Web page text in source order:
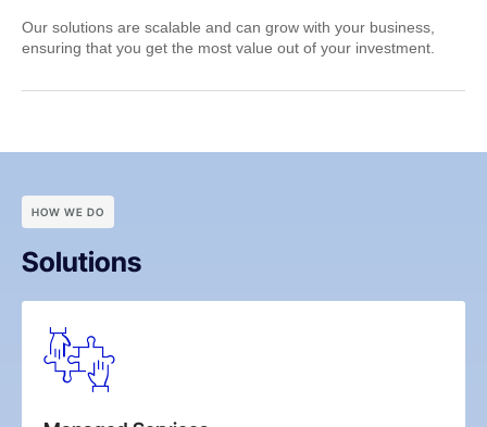
Our solutions are scalable and can grow with your business,
ensuring that you get the most value out of your investment.
HOW WE DO
Solutions